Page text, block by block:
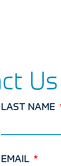
Us
LAST NAME
EMAIL